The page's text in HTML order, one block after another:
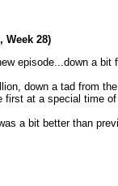
Week 28)
episode...down a
down a tad from
at a special time
a bit better than